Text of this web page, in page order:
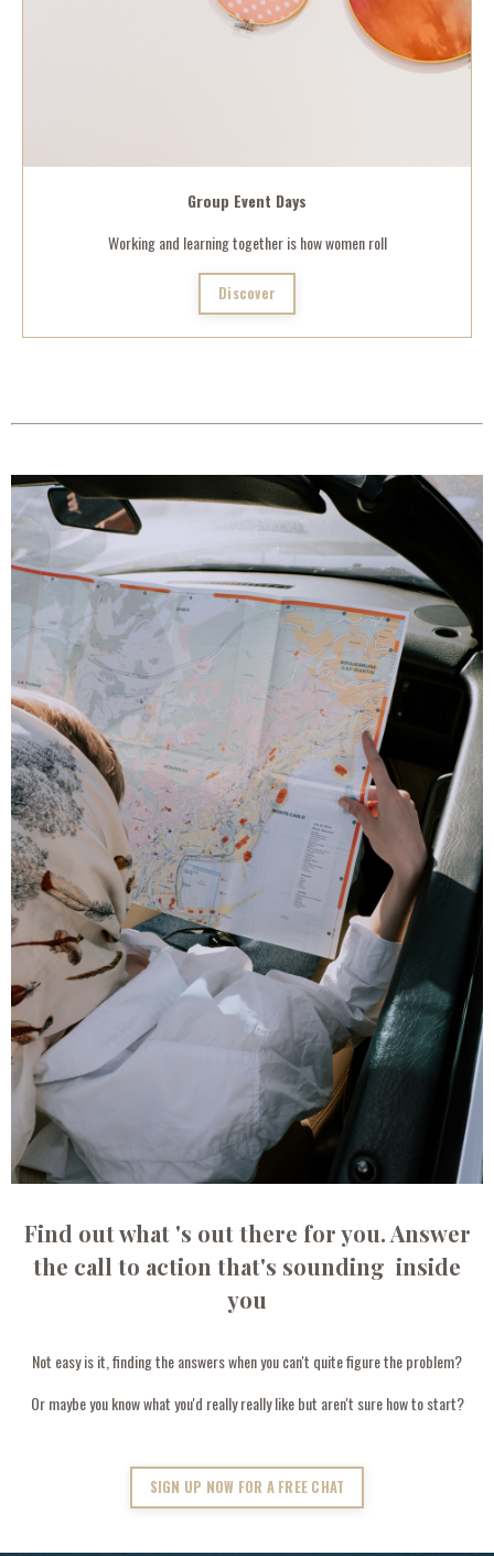
Group Event Days
Working and learning together is how women roll
Discover
Find out what 's out there for you. Answer
the call to action that's sounding inside
you
Not easy is it, finding the answers when you can't quite figure the problem?
Or maybe you know what you'd really really like but aren't sure how to start?
SIGN UP NOW FOR A FREE CHAT